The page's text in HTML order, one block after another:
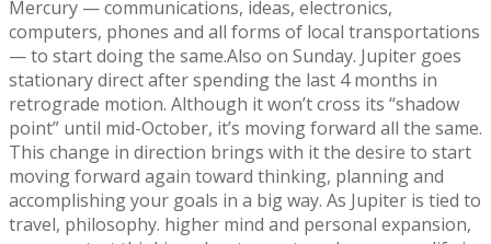
Mercury — communications, ideas, electronics,
computers, phones and all forms of local transportations
— to start doing the same.Also on Sunday. Jupiter goes
stationary direct after spending the last 4 months in
retrograde motion. Although it won’t cross its “shadow
point” until mid-October, it’s moving forward all the same.
This change in direction brings with it the desire to start
moving forward again toward thinking, planning and
accomplishing your goals in a big way. As Jupiter is tied to
travel, philosophy. higher mind and personal expansion,